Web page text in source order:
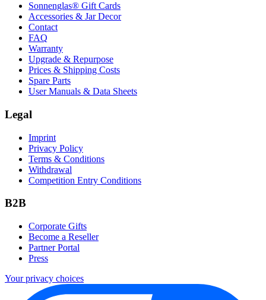
Sonnenglas® Gift Cards
Accessories & Jar Decor
Contact
FAQ
Warranty
Upgrade & Repurpose
Prices & Shipping Costs
Spare Parts
User Manuals & Data Sheets
Legal
Imprint
Privacy Policy
Terms & Conditions
Withdrawal
Competition Entry Conditions
B2B
Corporate Gifts
Become a Reseller
Partner Portal
Press
Your privacy choices